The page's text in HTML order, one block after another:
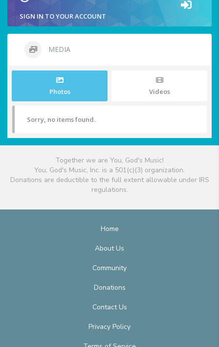
SIGN IN TO YOUR ACCOUNT
MEDIA
Photos Videos
Sorry, no items found.
Together we are You, God's Music!
You, God's Music, Inc. is a 501(c)(3) organization.
Donations are deductible to the full extent allowable under IRS
regulations.
Home
About Us
Community
Donations
Contact Us
Privacy Policy